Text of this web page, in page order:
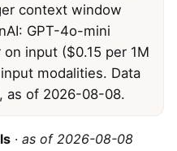
context window
GPT-4o-mini
input ($0.15 per 1M
modalities. Data
as of 2026-08-08.
· as of 2026-08-08